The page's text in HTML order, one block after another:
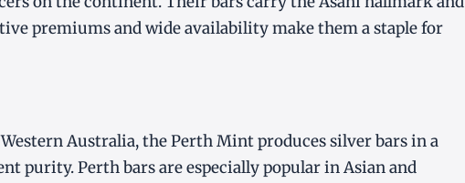
premiums and wide availability make them a staple for
Australia, the Perth Mint produces silver bars in a
purity. Perth bars are especially popular in Asian and